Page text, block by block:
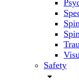
Safety
arrow_drop_down